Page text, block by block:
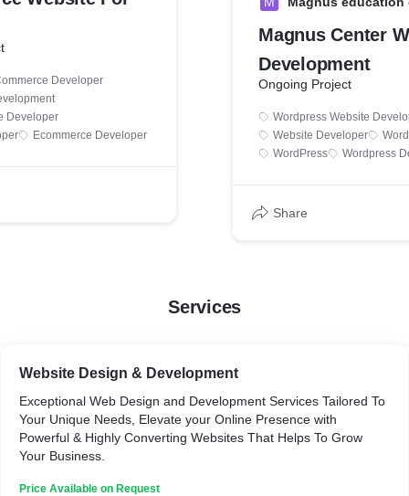
Developer
Developer
Ecommerce Developer
Magnus Center
Development
Ongoing Project
Wordpress Website
Website Developer
WordPress
Wordpress
Share
Services
Website Design & Development
Exceptional Web Design and Development Services Tailored To
Your Unique Needs, Elevate your Online Presence with
Powerful & Highly Converting Websites That Helps To Grow
Your Business.
Price Available on Request